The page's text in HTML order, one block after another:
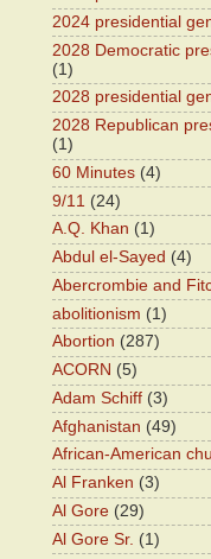
2024 presidential
2028 Democratic
(1)
2028 presidential
2028 Republican
(1)
60 Minutes (4)
9/11 (24)
A.Q. Khan (1)
Abdul el-Sayed (4)
Abercrombie and
abolitionism (1)
Abortion (287)
ACORN (5)
Adam Schiff (3)
Afghanistan (49)
African-American
Al Franken (3)
Al Gore (29)
Al Gore Sr. (1)